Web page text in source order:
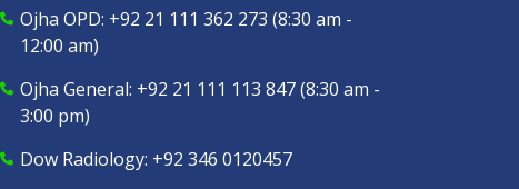
Ojha OPD: +92 21 111 362 273 (8:30 am -
12:00 am)
Ojha General: +92 21 111 113 847(8:30 am -
3:00 pm)
Dow Radiology: +92 346 0120457